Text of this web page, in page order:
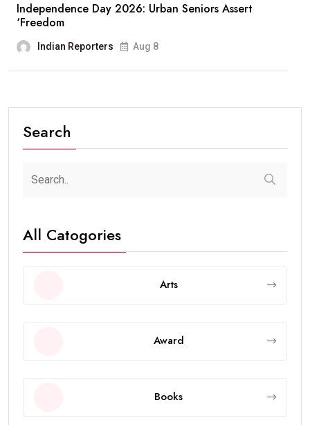
Independence Day 2026: Urban Seniors Assert
‘Freedom
Indian Reporters Aug 8
Search
All Catogories
Arts
Award
Books